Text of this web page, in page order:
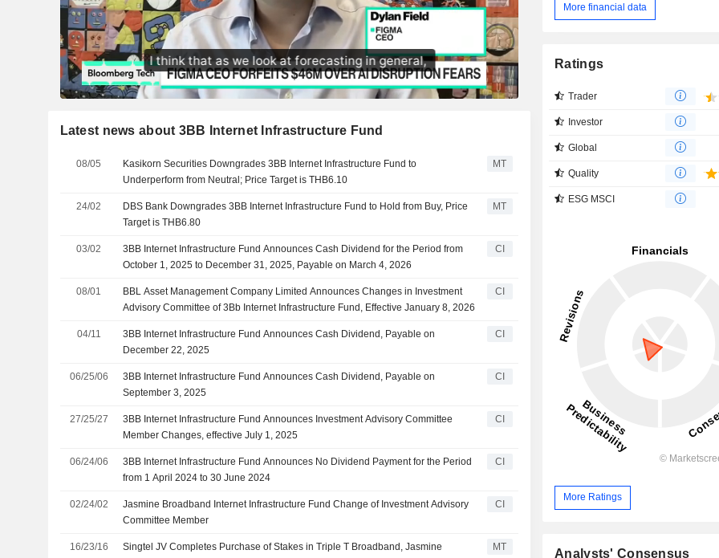
Latest news about 3BB Internet Infrastructure Fund
08/05
Kasikorn Securities Downgrades 3BB Internet Infrastructure Fund to
Underperform from Neutral; Price Target is THB6.10
MT
24/02
DBS Bank Downgrades 3BB Internet Infrastructure Fund to Hold from Buy, Price
Target is THB6.80
MT
03/02
3BB Internet Infrastructure Fund Announces Cash Dividend for the Period from
October 1, 2025 to December 31, 2025, Payable on March 4, 2026
CI
08/01
BBL Asset Management Company Limited Announces Changes in Investment
Advisory Committee of 3Bb Internet Infrastructure Fund, Effective January 8, 2026
CI
04/11
3BB Internet Infrastructure Fund Announces Cash Dividend, Payable on
December 22, 2025
CI
06/25/06
3BB Internet Infrastructure Fund Announces Cash Dividend, Payable on
September 3, 2025
CI
27/25/27
3BB Internet Infrastructure Fund Announces Investment Advisory Committee
Member Changes, effective July 1, 2025
CI
06/24/06
3BB Internet Infrastructure Fund Announces No Dividend Payment for the Period
from 1 April 2024 to 30 June 2024
CI
02/24/02
Jasmine Broadband Internet Infrastructure Fund Change of Investment Advisory
Committee Member
CI
16/23/16
Singtel JV Completes Purchase of Stakes in Triple T Broadband, Jasmine
MT
More financial data
Ratings
Trader
Investor
Global
Quality
ESG MSCI
More Ratings
Analysts' Consensus